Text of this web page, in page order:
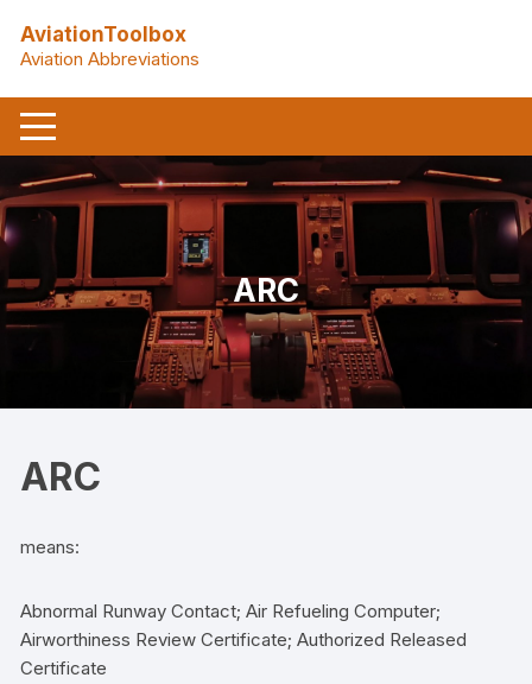
content
AviationToolbox
Aviation Abbreviations
ARC
ARC
means:
Abnormal Runway Contact; Air Refueling Computer;
Airworthiness Review Certificate; Authorized Released
Certificate